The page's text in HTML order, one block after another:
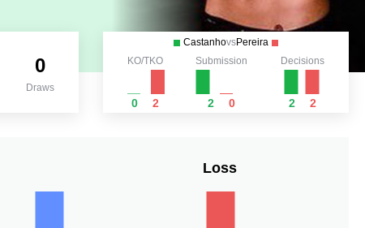
0
Draws
CastanhovsPereira
KO/TKO
0 2
Submission
2 0
Decisions
2 2
Loss